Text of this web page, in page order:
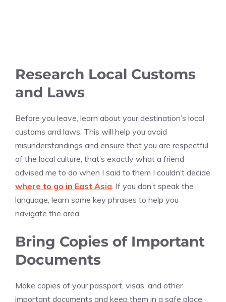
Research Local Customs
and Laws
Before you leave, learn about your destination’s local
customs and laws. This will help you avoid
misunderstandings and ensure that you are respectful
of the local culture, that’s exactly what a friend
advised me to do when I said to them I couldn’t decide
where to go in East Asia . If you don’t speak the
language, learn some key phrases to help you
navigate the area.
Bring Copies of Important
Documents
Make copies of your passport, visas, and other
important documents and keep them in a safe place.